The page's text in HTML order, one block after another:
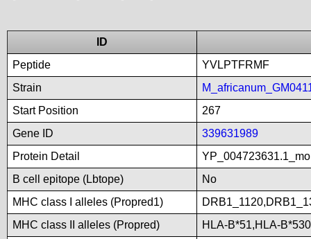
ID
Peptide
YVLPTFRMF
Strain
Start Position
267
Gene ID
339631989
Protein Detail
B cell epitope (Lbtope)
No
MHC class I alleles (Propred1)
MHC class II alleles (Propred)
HLA-B*51,HLA-